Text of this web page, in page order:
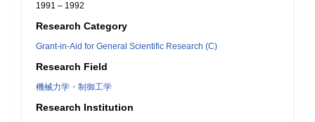
1991 – 1992
Research Category
Grant-in-Aid for General Scientific Research (C)
Research Field
機械力学・制御工学
Research Institution